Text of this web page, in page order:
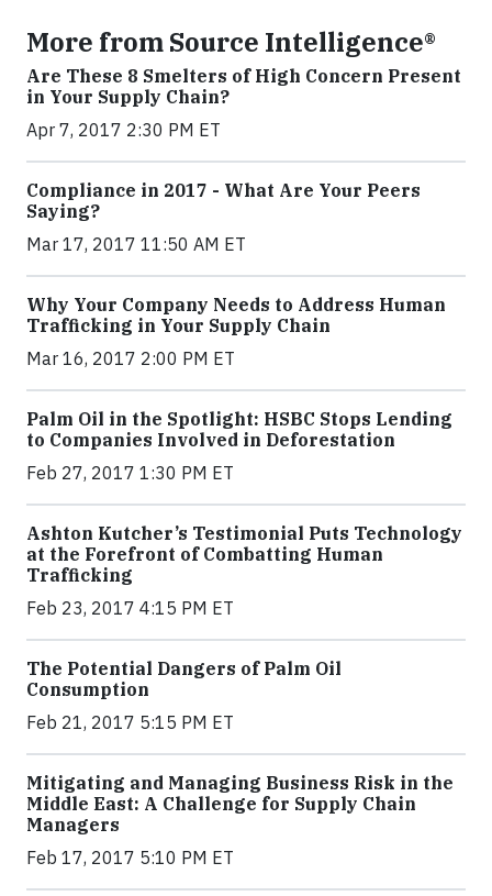
More from Source Intelligence®
Are These 8 Smelters of High Concern Present
in Your Supply Chain?
Apr 7, 2017 2:30 PM ET
Compliance in 2017 - What Are Your Peers
Saying?
Mar 17, 2017 11:50 AM ET
Why Your Company Needs to Address Human
Trafficking in Your Supply Chain
Mar 16, 2017 2:00 PM ET
Palm Oil in the Spotlight: HSBC Stops Lending
to Companies Involved in Deforestation
Feb 27, 2017 1:30 PM ET
Ashton Kutcher’s Testimonial Puts Technology
at the Forefront of Combatting Human
Trafficking
Feb 23, 2017 4:15 PM ET
The Potential Dangers of Palm Oil
Consumption
Feb 21, 2017 5:15 PM ET
Mitigating and Managing Business Risk in the
Middle East: A Challenge for Supply Chain
Managers
Feb 17, 2017 5:10 PM ET